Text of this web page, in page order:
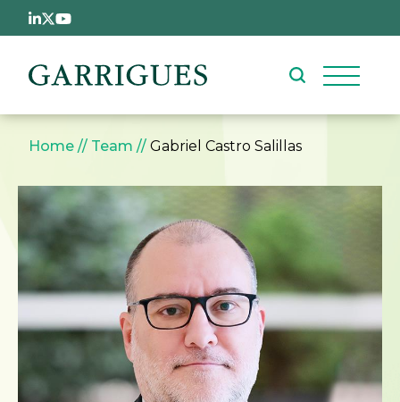
Skip to main content
Breadcrumb
Home Team Gabriel Castro Salillas